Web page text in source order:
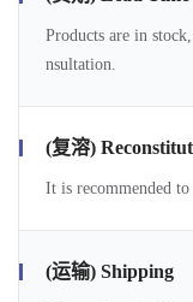
Products are in
nsultation.
(复溶)
It is recommended
(运输) Shipping